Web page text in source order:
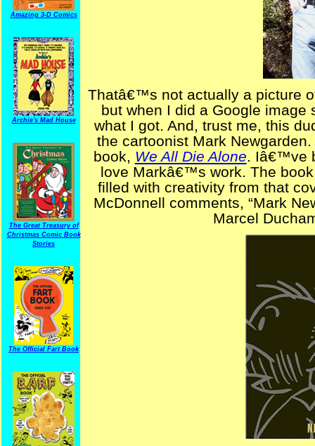
Amazing 3-D Comics
Archie's Mad House
The Great Treasury of
Christmas Comic Book
Stories
The Official Fart Book
Thatâ€™s not actually a picture
but when I did a Google
what I got. And, trust me, this
the cartoonist Mark
book, We All Die Alone. Iâ€™ve
love Markâ€™s work. The
filled with creativity from that
McDonnell comments, “Mark
Marcel